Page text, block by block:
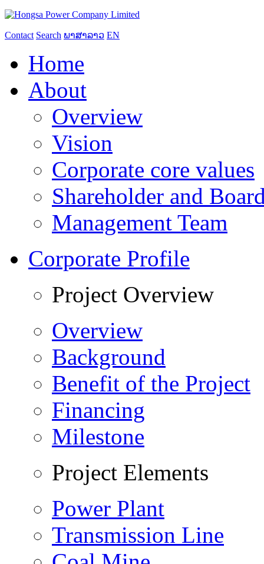
Contact Search ພາສາລາວ EN
Home
About
Overview
Vision
Corporate core values
Shareholder and
Management Team
Corporate Profile
Project Overview
Overview
Background
Benefit of the Project
Financing
Milestone
Project Elements
Power Plant
Transmission Line